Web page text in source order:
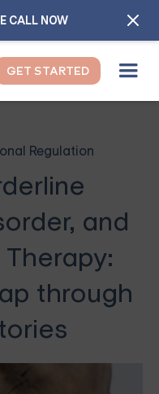
CALL NOW
GET STARTED
Regulation
and
through